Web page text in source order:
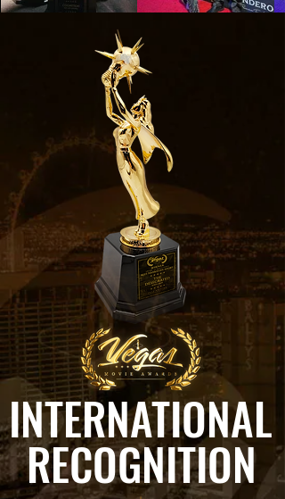
INTERNATIONAL
RECOGNITION